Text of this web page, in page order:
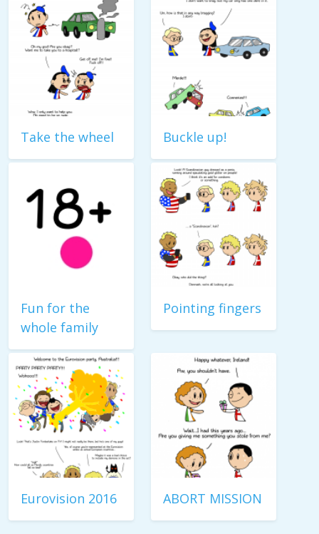
Take the wheel Buckle up!
Fun for the
whole family
Pointing fingers
Eurovision 2016 ABORT MISSION